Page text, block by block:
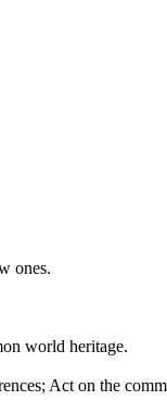
ones.
world heritage.
Act on the